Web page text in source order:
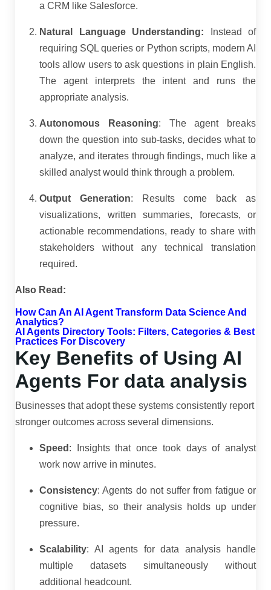
a CRM like Salesforce.
Natural Language Understanding:
Instead of
requiring SQL queries or Python scripts, modern AI
tools allow users to ask questions in plain English.
The agent interprets the intent and runs the
appropriate analysis.
Autonomous Reasoning: The agent breaks
down the question into sub-tasks, decides what to
analyze, and iterates through findings, much like a
skilled analyst would think through a problem.
Output Generation: Results come back as
visualizations, written summaries, forecasts, or
actionable recommendations, ready to share with
stakeholders without any technical translation
required.
Also Read:
How Can An AI Agent Transform Data Science And
Analytics?
AI Agents Directory Tools: Filters, Categories & Best
Practices For Discovery
Key Benefits of Using AI
Agents For data analysis
Businesses that adopt these systems consistently report
stronger outcomes across several dimensions.
Speed : Insights that once took days of analyst
work now arrive in minutes.
Consistency: Agents do not suffer from fatigue or
cognitive bias, so their analysis holds up under
pressure.
Scalability: AI agents for data analysis handle
multiple datasets simultaneously without
additional headcount.